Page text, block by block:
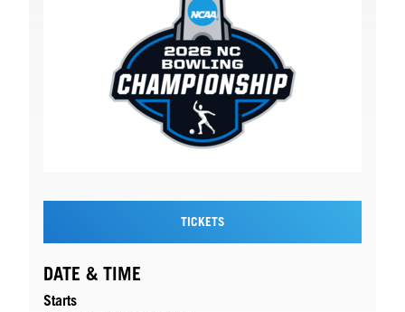
TICKETS
DATE & TIME
Starts